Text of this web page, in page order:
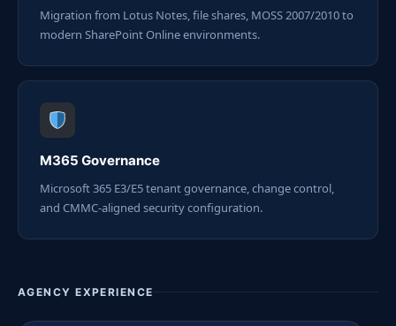
Migration from Lotus Notes, file shares, MOSS 2007/2010 to
modern SharePoint Online environments.
M365 Governance
Microsoft 365 E3/E5 tenant governance, change control,
and CMMC-aligned security configuration.
AGENCY EXPERIENCE